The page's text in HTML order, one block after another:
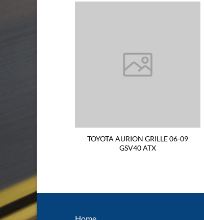
TOYOTA AURION GRILLE 06-09
GSV40 ATX